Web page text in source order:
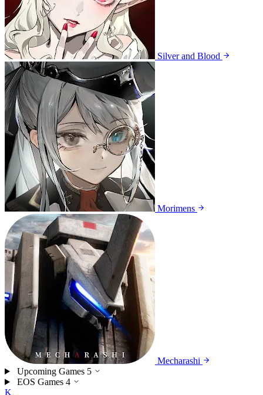
Silver and Blood
Morimens
Mecharashi
Upcoming Games 5
EOS Games 4
K